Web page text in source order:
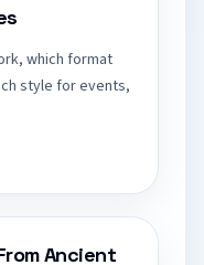
which format
style for events,
Ancient